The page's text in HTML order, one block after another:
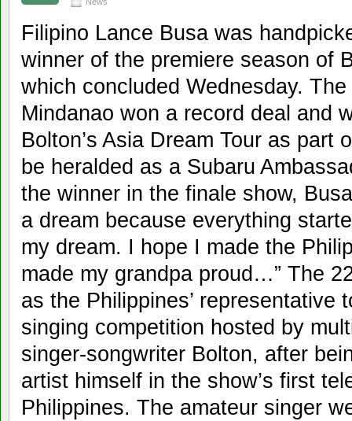
Filipino Lance Busa was
winner of the premiere season of
which concluded Wednesday.
Mindanao won a record deal and
Bolton’s Asia Dream Tour as part
be heralded as a Subaru
the winner in the finale show,
a dream because everything
my dream. I hope I made the
made my grandpa proud…” The
as the Philippines’ representative
singing competition hosted by
singer-songwriter Bolton, after
artist himself in the show’s first
Philippines. The amateur singer